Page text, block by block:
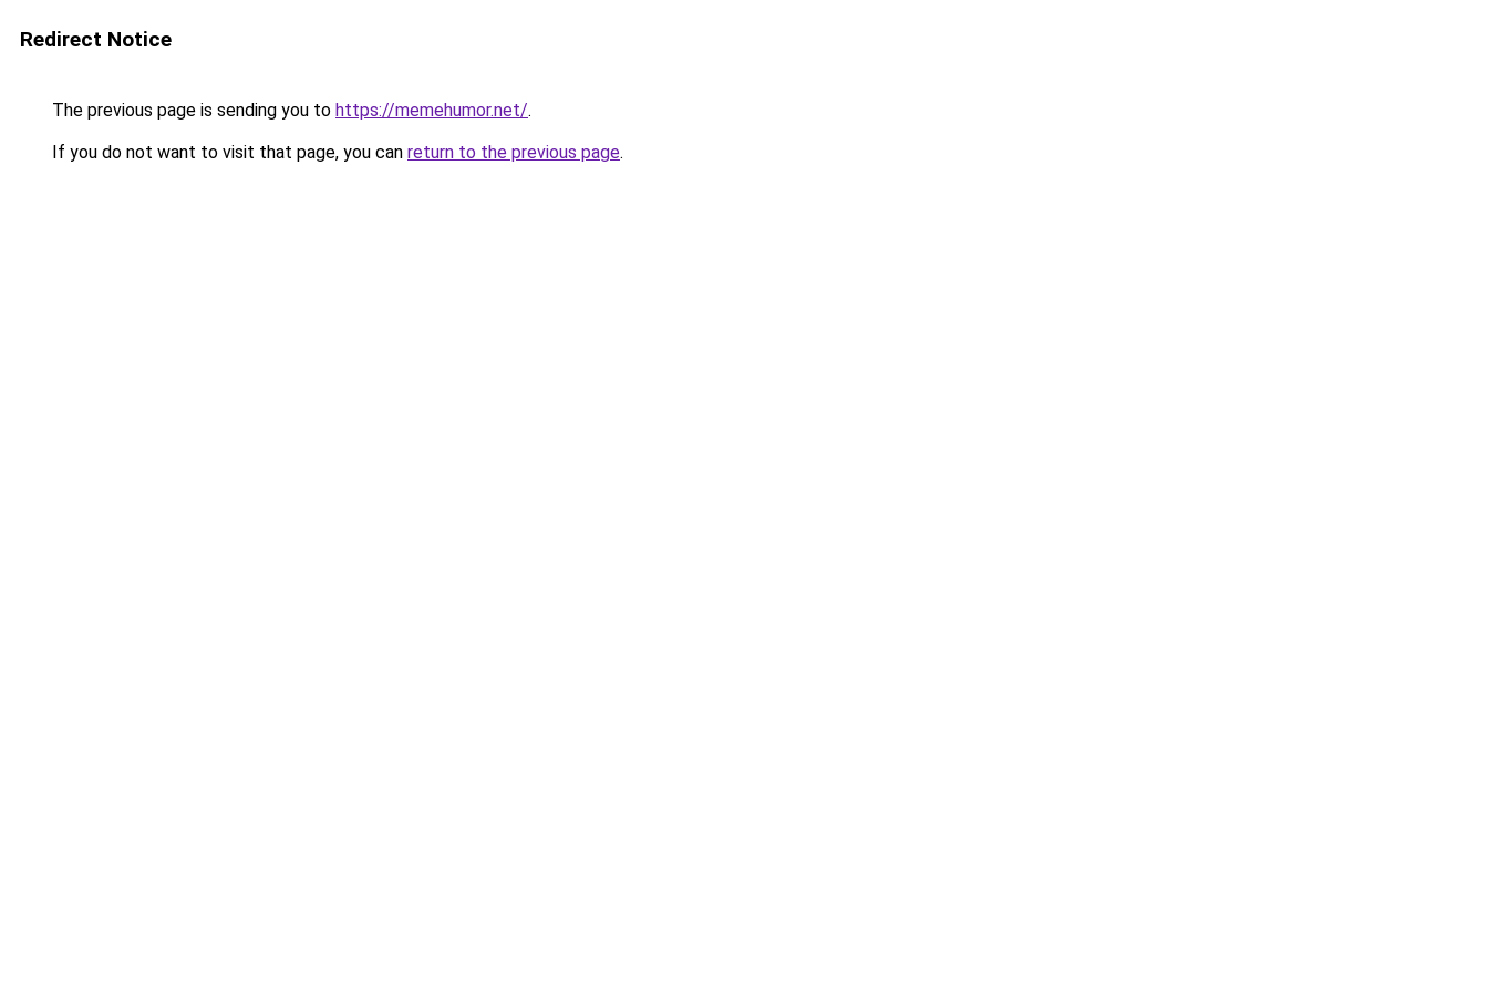
Redirect Notice
The previous page is sending you to https://memehumor.net/.
If you do not want to visit that page, you can return to the previous page.